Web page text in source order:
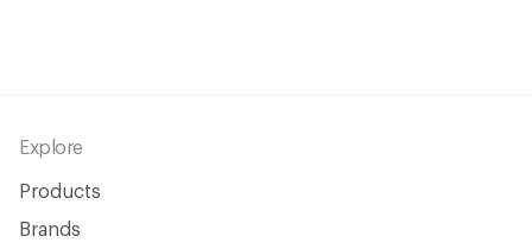
Footer
Explore
Products
Brands